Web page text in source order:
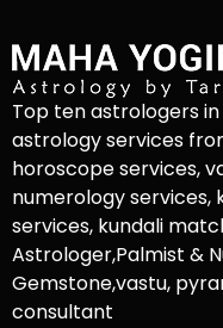
Top ten astrologers
astrology services
horoscope services,
numerology services,
services, kundali
Astrologer,Palmist &
Gemstone,vastu,
consultant